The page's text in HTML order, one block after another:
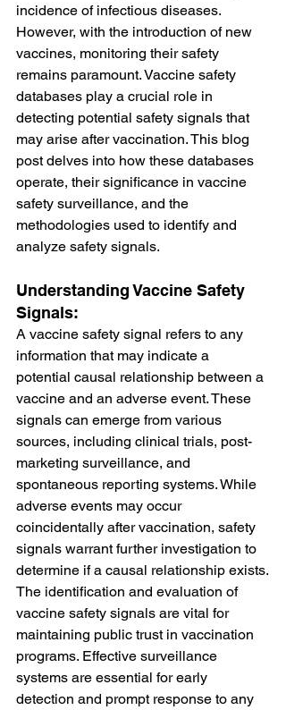
incidence of infectious diseases.
However, with the introduction of new
vaccines, monitoring their safety
remains paramount. Vaccine safety
databases play a crucial role in
detecting potential safety signals that
may arise after vaccination. This blog
post delves into how these databases
operate, their significance in vaccine
safety surveillance, and the
methodologies used to identify and
analyze safety signals.
Understanding Vaccine Safety
Signals:
A vaccine safety signal refers to any
information that may indicate a
potential causal relationship between a
vaccine and an adverse event. These
signals can emerge from various
sources, including clinical trials, post-
marketing surveillance, and
spontaneous reporting systems. While
adverse events may occur
coincidentally after vaccination, safety
signals warrant further investigation to
determine if a causal relationship exists.
The identification and evaluation of
vaccine safety signals are vital for
maintaining public trust in vaccination
programs. Effective surveillance
systems are essential for early
detection and prompt response to any